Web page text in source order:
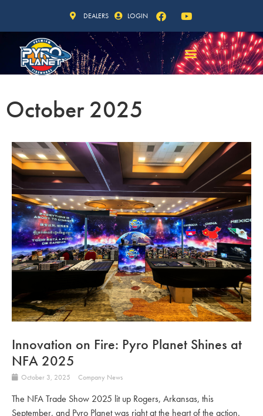
DEALERS LOGIN
October 2025
Innovation on Fire: Pyro Planet Shines at
NFA 2025
October 3, 2025 Company News
The NFA Trade Show 2025 lit up Rogers, Arkansas, this
September, and Pyro Planet was right at the heart of the action.